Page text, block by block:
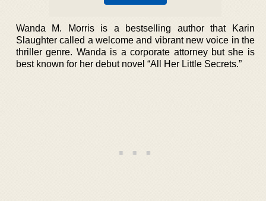
Wanda M. Morris is a bestselling author that Karin
Slaughter called a welcome and vibrant new voice in the
thriller genre. Wanda is a corporate attorney but she is
best known for her debut novel “All Her Little Secrets.”